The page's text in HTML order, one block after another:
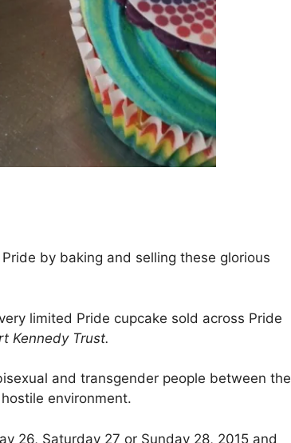
by baking and selling these glorious
limited Pride cupcake sold across Pride
Kennedy Trust.
and transgender people between the
environment.
26, Saturday 27 or Sunday 28, 2015 and